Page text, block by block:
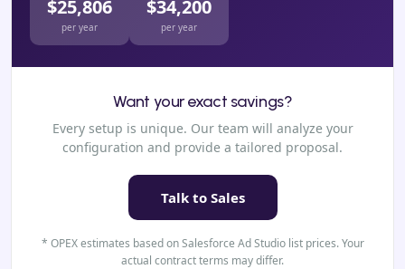
$25,806
per year
$34,200
per year
Want your exact savings?
Every setup is unique. Our team will analyze your
configuration and provide a tailored proposal.
Talk to Sales
* OPEX estimates based on Salesforce Ad Studio list prices. Your
actual contract terms may differ.